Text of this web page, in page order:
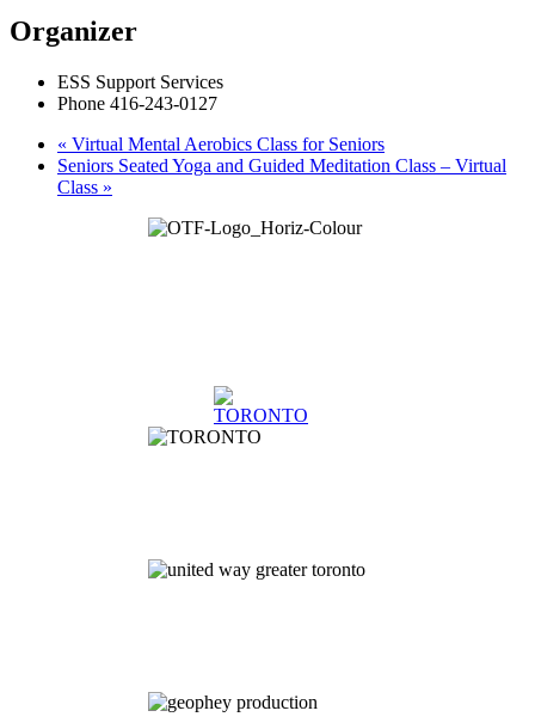
Organizer
ESS Support Services
Phone 416-243-0127
« Virtual Mental Aerobics Class for Seniors
Seniors Seated Yoga and Guided Meditation Class – Virtual
Class »